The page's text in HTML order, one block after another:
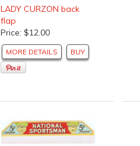
LADY CURZON back
flap
Price: $12.00
MORE DETAILS BUY